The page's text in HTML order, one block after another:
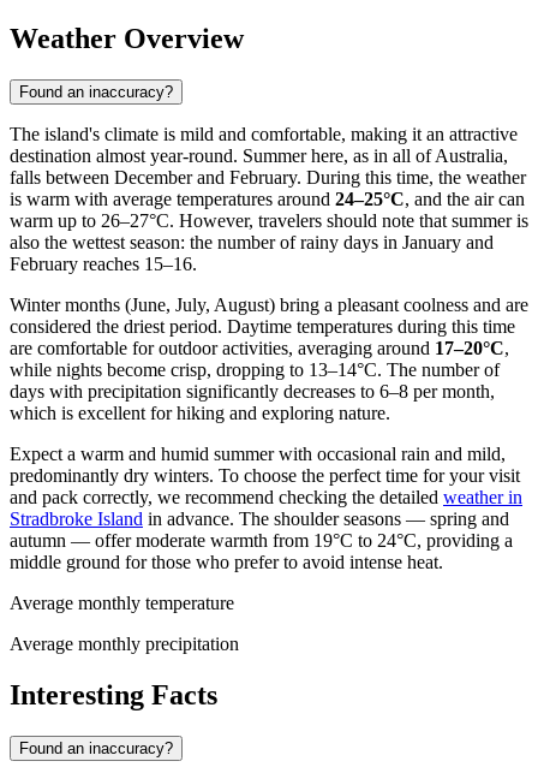
Weather Overview
Found an inaccuracy?
The island's climate is mild and comfortable, making it an attractive
destination almost year-round. Summer here, as in all of Australia,
falls between December and February. During this time, the weather
is warm with average temperatures around 24–25°C, and the air can
warm up to 26–27°C. However, travelers should note that summer is
also the wettest season: the number of rainy days in January and
February reaches 15–16.
Winter months (June, July, August) bring a pleasant coolness and are
considered the driest period. Daytime temperatures during this time
are comfortable for outdoor activities, averaging around 17–20°C,
while nights become crisp, dropping to 13–14°C. The number of
days with precipitation significantly decreases to 6–8 per month,
which is excellent for hiking and exploring nature.
Expect a warm and humid summer with occasional rain and mild,
predominantly dry winters. To choose the perfect time for your visit
and pack correctly, we recommend checking the detailed weather in
Stradbroke Island in advance. The shoulder seasons — spring and
autumn — offer moderate warmth from 19°C to 24°C, providing a
middle ground for those who prefer to avoid intense heat.
Average monthly temperature
Average monthly precipitation
Interesting Facts
Found an inaccuracy?